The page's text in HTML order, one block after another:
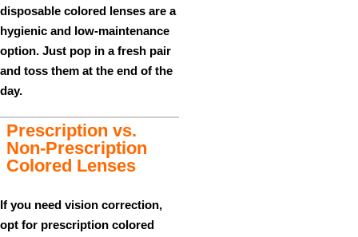
disposable colored lenses are a
hygienic and low-maintenance
option. Just pop in a fresh pair
and toss them at the end of the
day.
Prescription vs.
Non-Prescription
Colored Lenses
If you need vision correction,
opt for prescription colored